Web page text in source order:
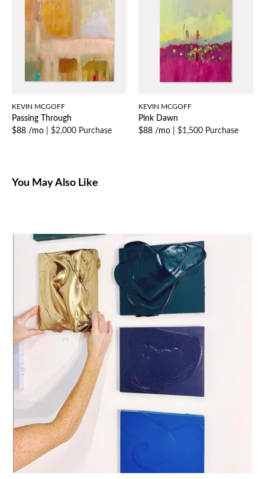
KEVIN MCGOFF
Passing Through
$88 /mo
$2,000 Purchase
KEVIN MCGOFF
Pink Dawn
$88 /mo
$1,500 Purchase
You May Also Like